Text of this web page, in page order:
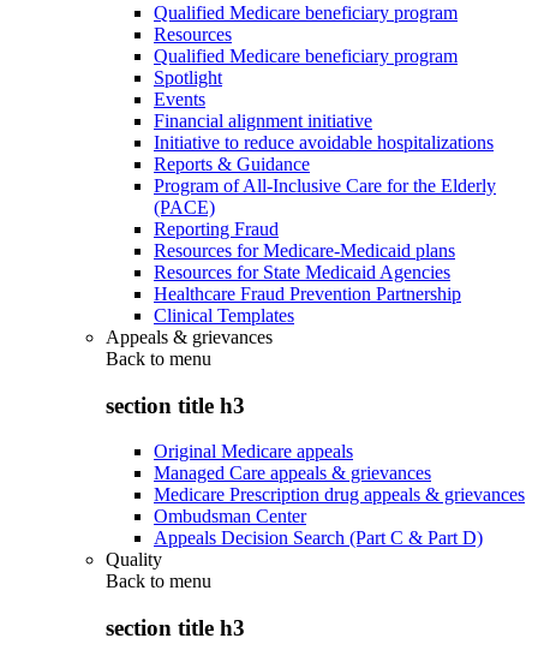
Qualified Medicare beneficiary program
Resources
Qualified Medicare beneficiary program
Spotlight
Events
Financial alignment initiative
Initiative to reduce avoidable hospitalizations
Reports & Guidance
Program of All-Inclusive Care for the Elderly
(PACE)
Reporting Fraud
Resources for Medicare-Medicaid plans
Resources for State Medicaid Agencies
Healthcare Fraud Prevention Partnership
Clinical Templates
Appeals & grievances
Back to menu
section title h3
Original Medicare appeals
Managed Care appeals & grievances
Medicare Prescription drug appeals & grievances
Ombudsman Center
Appeals Decision Search (Part C & Part D)
Quality
Back to menu
section title h3